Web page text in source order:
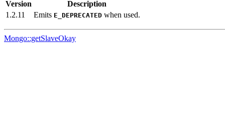
Version
Description
1.2.11
Emits E_DEPRECATED when used.
Mongo::getSlaveOkay